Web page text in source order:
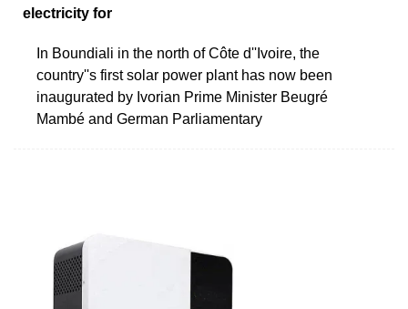
electricity for
In Boundiali in the north of Côte d''Ivoire, the
country''s first solar power plant has now been
inaugurated by Ivorian Prime Minister Beugré
Mambé and German Parliamentary